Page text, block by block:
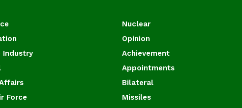
Industry
Force
Nuclear
Opinion
Achievement
Appointments
Bilateral
Missiles